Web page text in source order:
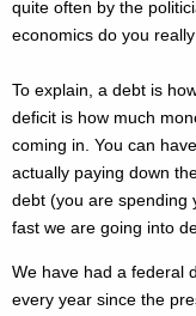
quite often by the
economics do you
To explain, a debt is
deficit is how much
coming in. You can
actually paying down
debt (you are spending
fast we are going into
We have had a federal
every year since the